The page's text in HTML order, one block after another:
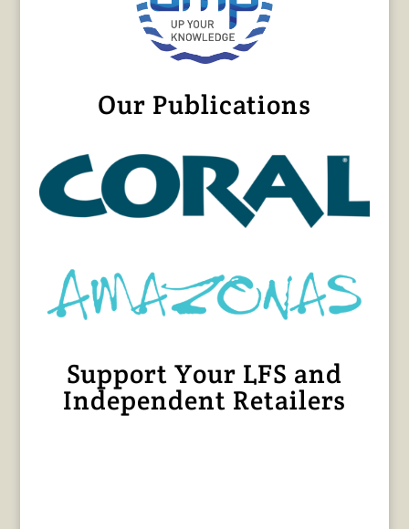
Our Publications
Support Your LFS and
Independent Retailers